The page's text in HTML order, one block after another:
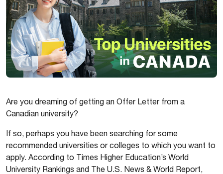
Are you dreaming of getting an Offer Letter from a
Canadian university?
If so, perhaps you have been searching for some
recommended universities or colleges to which you want to
apply. According to Times Higher Education’s World
University Rankings and The U.S. News & World Report,